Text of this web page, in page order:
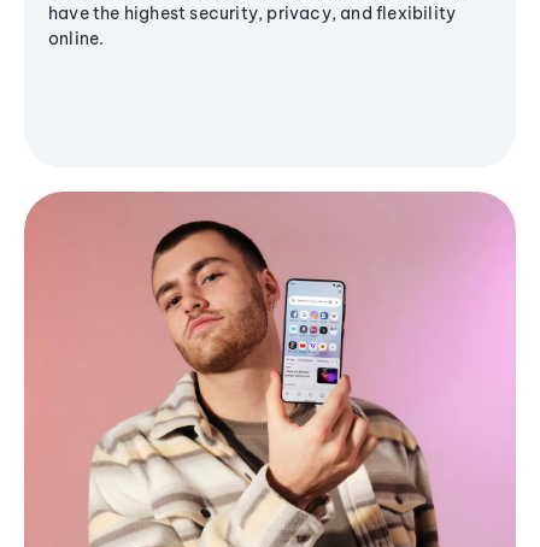
have the highest security, privacy, and flexibility
online.